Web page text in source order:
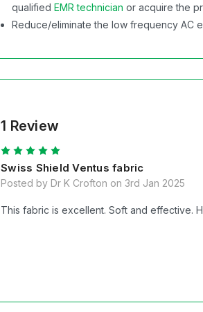
qualifiedEMR technician or acquire the
Reduce/eliminate the low frequency AC
1 Review
Swiss Shield Ventus fabric
Posted by Dr K Crofton on 3rd Jan 2025
This fabric is excellent. Soft and effective.